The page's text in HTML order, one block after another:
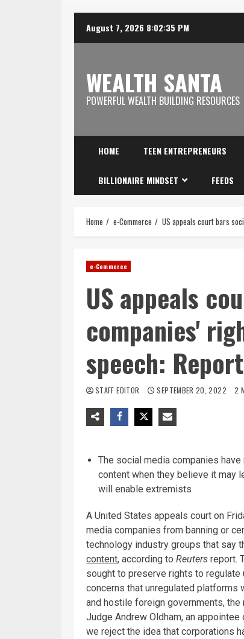
August 7, 2026 8:02:35 PM
WEALTH SANTA
POWERFUL WEALTH BUILDING RESOURCES
HOME TEEN ENTREPRENEURS
BILLIONAIRE MINDSET FEEDS
Home e-Commerce US appeals court bars
e-Commerce
US appeals
companies'
speech:
STAFF EDITOR SEPTEMBER 20, 2022 2
The social media companies
content when they believe it may
will enable extremists
A United States appeals court on
media companies from banning or
technology industry groups that say
content, according to Reuters report.
sought to preserve rights to
concerns that unregulated platforms
and hostile foreign governments, the
Judge Andrew Oldham, an
we reject the idea that corporations